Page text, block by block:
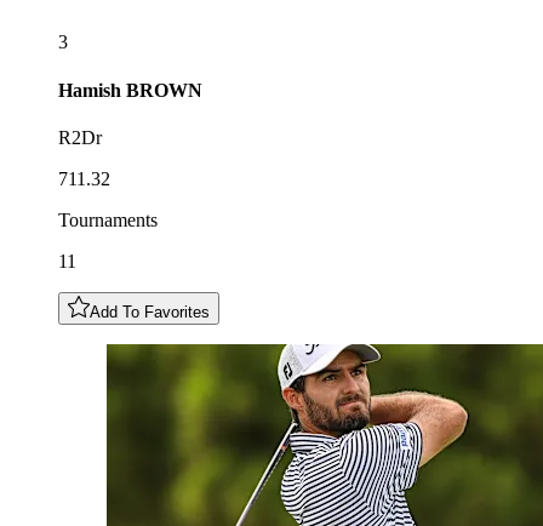
3
Hamish BROWN
R2Dr
711.32
Tournaments
11
Add To Favorites